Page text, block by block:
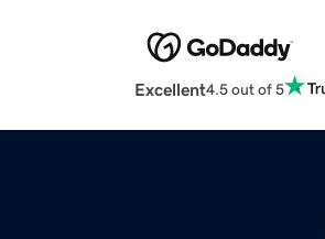
Excellent4.5 out of 5